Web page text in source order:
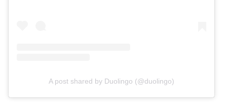
A post shared by Duolingo (@duolingo)